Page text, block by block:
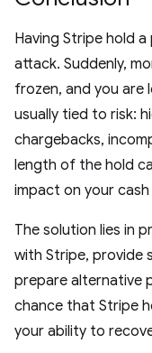
Having Stripe hold
attack. Suddenly,
frozen, and you are
usually tied to risk:
chargebacks,
length of the hold
impact on your
The solution lies in
with Stripe, provide
prepare alternative
chance that Stripe
your ability to